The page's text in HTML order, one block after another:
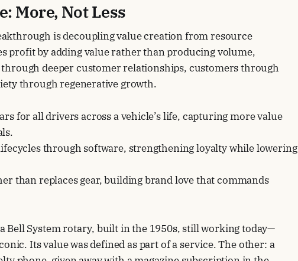
More, Not Less
is decoupling value creation from resource
profit by adding value rather than producing volume,
through deeper customer relationships, customers through
through regenerative growth.
for all drivers across a vehicle’s life, capturing more value
through software, strengthening loyalty while lowering
than replaces gear, building brand love that commands
Bell System rotary, built in the 1950s, still working today—
Its value was defined as part of a service. The other: a